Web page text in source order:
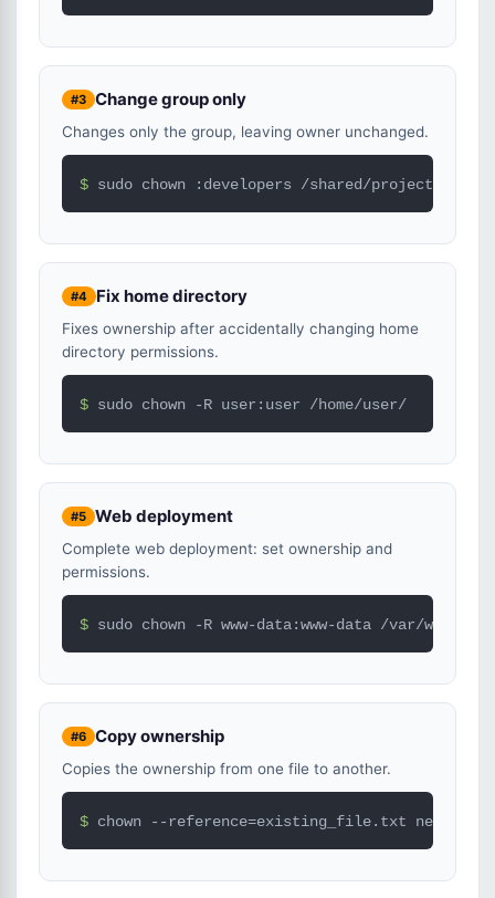
#3 Change group only
Changes only the group, leaving owner unchanged.
$ sudo chown :developers /shared/project/
#4 Fix home directory
Fixes ownership after accidentally changing home
directory permissions.
$ sudo chown -R user:user /home/user/
#5 Web deployment
Complete web deployment: set ownership and
permissions.
$ sudo chown -R www-data:www-data /var/
#6 Copy ownership
Copies the ownership from one file to another.
$ chown --reference=existing_file.txt